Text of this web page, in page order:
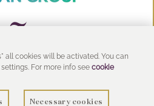
Bathrooms 2016
Hall Drive, Birch Coppice
Tamworth B78 1SG
all cookies will be activated. You can
For more info see cookie
Necessary cookies